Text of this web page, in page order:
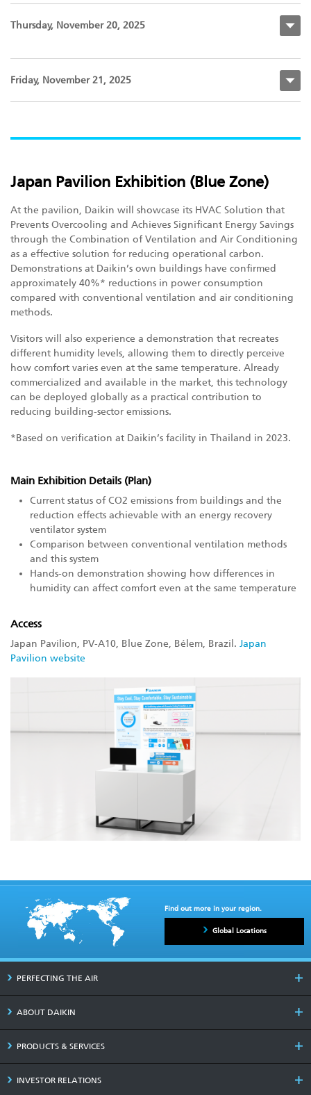
Thursday, November 20, 2025
Friday, November 21, 2025
Japan Pavilion Exhibition (Blue Zone)
At the pavilion, Daikin will showcase its HVAC Solution that
Prevents Overcooling and Achieves Significant Energy Savings
through the Combination of Ventilation and Air Conditioning
as a effective solution for reducing operational carbon.
Demonstrations at Daikin’s own buildings have confirmed
approximately 40%* reductions in power consumption
compared with conventional ventilation and air conditioning
methods.
Visitors will also experience a demonstration that recreates
different humidity levels, allowing them to directly perceive
how comfort varies even at the same temperature. Already
commercialized and available in the market, this technology
can be deployed globally as a practical contribution to
reducing building-sector emissions.
*Based on verification at Daikin’s facility in Thailand in 2023.
Main Exhibition Details (Plan)
Current status of CO2 emissions from buildings and the
reduction effects achievable with an energy recovery
ventilator system
Comparison between conventional ventilation methods
and this system
Hands-on demonstration showing how differences in
humidity can affect comfort even at the same temperature
Access
Japan Pavilion, PV-A10, Blue Zone, Bélem, Brazil. Japan
Pavilion website
Find out more in your region.
Global Locations
PERFECTING THE AIR
ABOUT DAIKIN
PRODUCTS & SERVICES
INVESTOR RELATIONS